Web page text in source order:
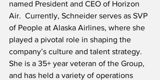
named President and CEO of Horizon
Air.  Currently, Schneider serves as SVP
of People at Alaska Airlines, where she
played a pivotal role in shaping the
company’s culture and talent strategy.
She is a 35+ year veteran of the Group,
and has held a variety of operations